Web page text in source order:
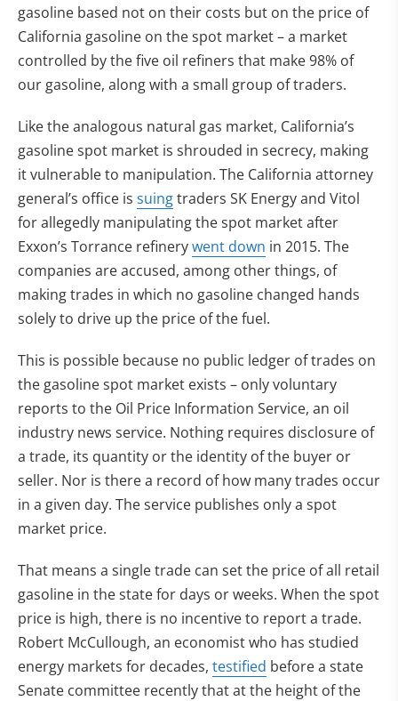
gasoline based not on their costs but on the price of
California gasoline on the spot market – a market
controlled by the five oil refiners that make 98% of
our gasoline, along with a small group of traders.
Like the analogous natural gas market, California’s
gasoline spot market is shrouded in secrecy, making
it vulnerable to manipulation. The California attorney
general’s office is suing(opens in new tab)
traders SK Energy and Vitol
for allegedly manipulating the spot market after
Exxon’s Torrance refinerywent down (opens in new tab)
in 2015. The
companies are accused, among other things, of
making trades in which no gasoline changed hands
solely to drive up the price of the fuel.
This is possible because no public ledger of trades on
the gasoline spot market exists – only voluntary
reports to the Oil Price Information Service, an oil
industry news service. Nothing requires disclosure of
a trade, its quantity or the identity of the buyer or
seller. Nor is there a record of how many trades occur
in a given day. The service publishes only a spot
market price.
That means a single trade can set the price of all retail
gasoline in the state for days or weeks. When the spot
price is high, there is no incentive to report a trade.
Robert McCullough, an economist who has studied
energy markets for decades, testified (opens in new tab)
before a state
Senate committee recently that at the height of the